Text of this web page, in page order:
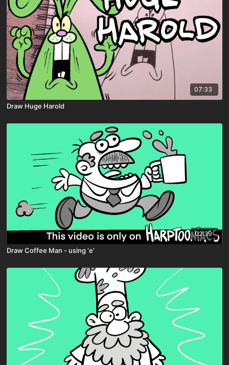
07:33
Draw Huge Harold
02:39
Draw Coffee Man - using ‘e’